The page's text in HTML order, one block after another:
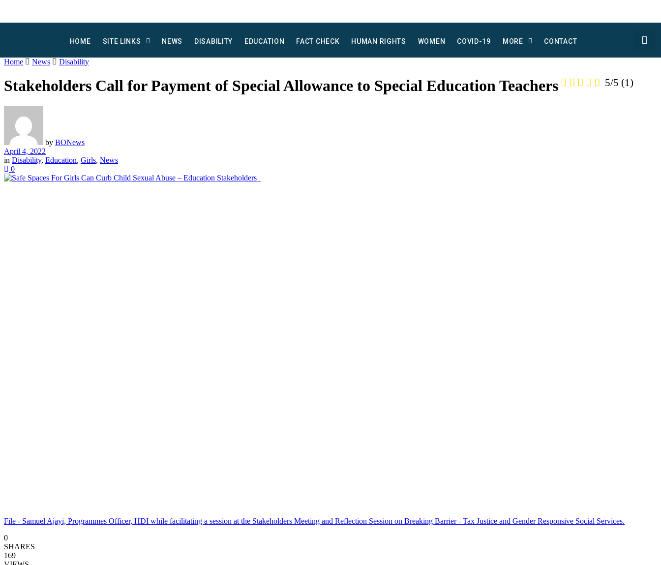
HOME SITE LINKS NEWS DISABILITY EDUCATION FACT CHECK HUMAN RIGHTS WOMEN COVID-19 MORE CONTACT
Home News Disability
Stakeholders Call for Payment of Special Allowance to Special Education Teachers 5/5 (1)
by BONews
April 4, 2022
in Disability, Education, Girls, News
0
File - Samuel Ajayi, Programmes Officer, HDI while facilitating a session at the Stakeholders Meeting and Reflection Session on Breaking Barrier - Tax Justice and Gender Responsive Social Services.
0
SHARES
169